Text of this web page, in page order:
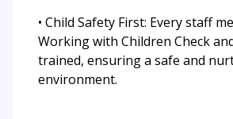
• Child Safety First: Every staff
Working with Children Check
trained, ensuring a safe and
environment.